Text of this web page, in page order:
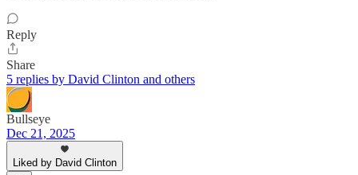
Reply
Share
5 replies by David Clinton and others
Bullseye
Dec 21, 2025
Liked by David Clinton